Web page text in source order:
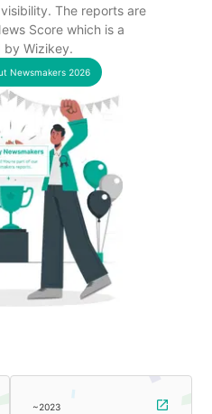
The reports are
Score which is a
by Wizikey.
Newsmakers 2026
~2023